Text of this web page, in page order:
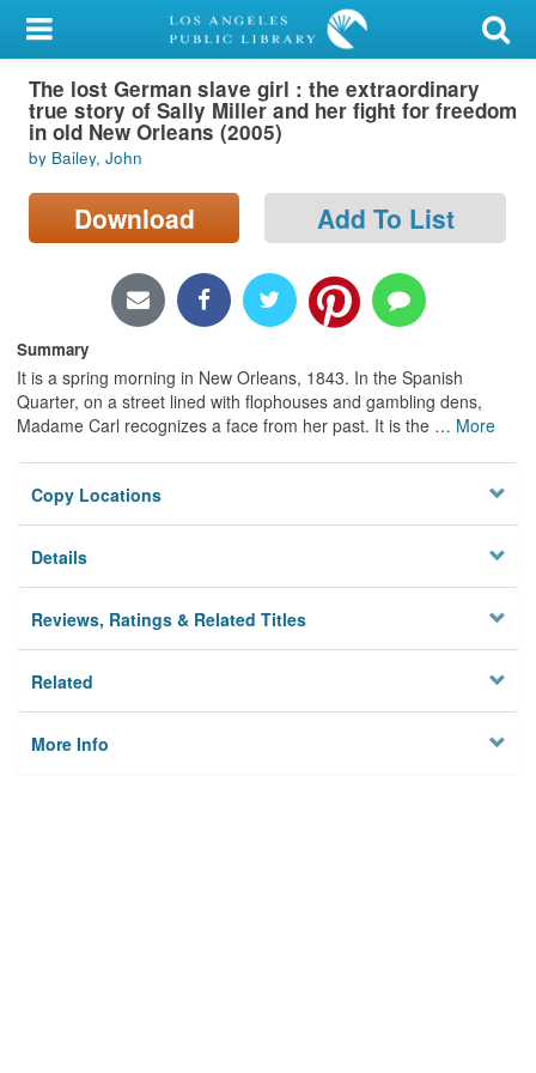
My Account
Library Card
Sign In
Search
Locations/Hours (external
Privacy
The lost German slave girl : the extraordinary
true story of Sally Miller and her fight for freedom
in old New Orleans (2005)
by Bailey, John
Download Add To List
Summary
It is a spring morning in New Orleans, 1843. In the Spanish
Quarter, on a street lined with flophouses and gambling dens,
Madame Carl recognizes a face from her past. It is the … More
Copy Locations
Details
Reviews, Ratings & Related Titles
Related
More Info